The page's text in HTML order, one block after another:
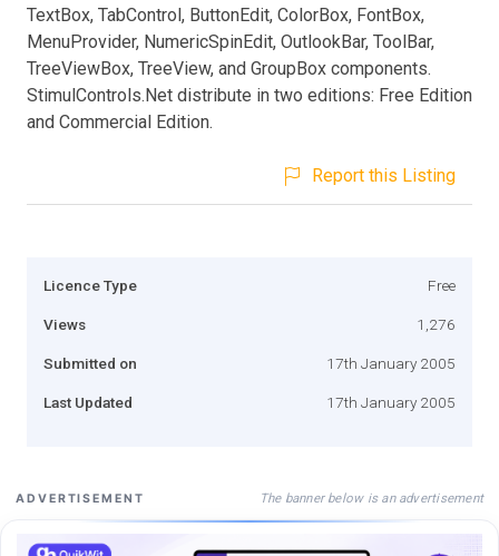
TextBox, TabControl, ButtonEdit, ColorBox, FontBox,
MenuProvider, NumericSpinEdit, OutlookBar, ToolBar,
TreeViewBox, TreeView, and GroupBox components.
StimulControls.Net distribute in two editions: Free Edition
and Commercial Edition.
Report this Listing
Licence Type Free
Views 1,276
Submitted on 17th January 2005
Last Updated 17th January 2005
ADVERTISEMENT The banner below is an advertisement